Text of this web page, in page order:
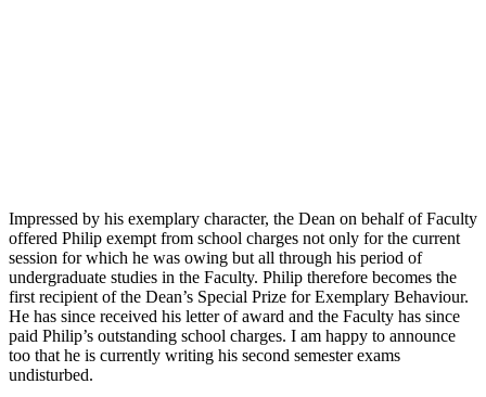
Impressed by his exemplary character, the Dean on behalf of Faculty
offered Philip exempt from school charges not only for the current
session for which he was owing but all through his period of
undergraduate studies in the Faculty. Philip therefore becomes the
first recipient of the Dean’s Special Prize for Exemplary Behaviour.
He has since received his letter of award and the Faculty has since
paid Philip’s outstanding school charges. I am happy to announce
too that he is currently writing his second semester exams
undisturbed.